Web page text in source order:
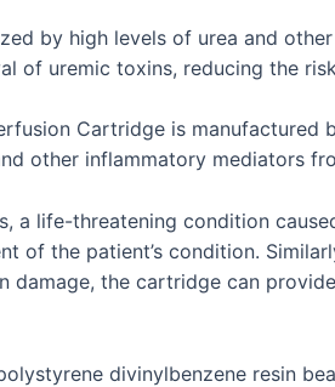
by high levels of urea and
of uremic toxins, reducing the
Cartridge is
other inflammatory mediators
a life-threatening condition
of the patient’s condition.
damage, the cartridge can
divinylbenzene resin